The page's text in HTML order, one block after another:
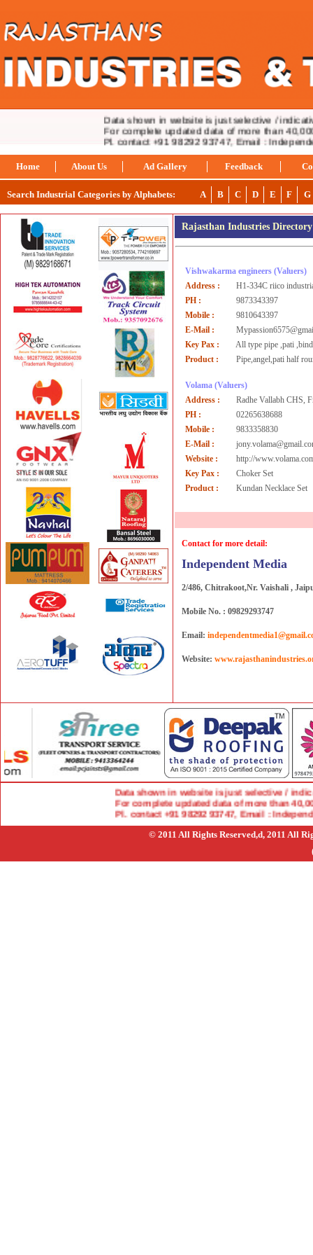
Data shown in website is just selective /
For complete updated data of more than
Pl. contact +91 98292 93747, Email :
Home About Us Ad Gallery Feedback
Search Industrial Categories by Alphabets: A B C D E F G
Rajasthan Industries
Vishwakarma engineers (Valuers)
Address :
H1-334C riico
PH :
9873343397
Mobile :
9810643397
E-Mail :
Key Pax :
All type pipe ,pati
Product :
Pipe,angel,pati half
Volama (Valuers)
Address :
Radhe Vallabh CHS,
PH :
02265638688
Mobile :
9833358830
E-Mail :
Website :
http://
Key Pax :
Choker Set
Product :
Kundan Necklace Set
Contact for more detail:
Independent Media
2/486, Chitrakoot,Nr. Vaishali ,
Mobile No. : 09829293747
Email:
Website:
Data shown in website is just selective /
For complete updated data of more than
Pl. contact +91 98292 93747, Email :
© 2011 All Rights Reserved,d, 2011 All